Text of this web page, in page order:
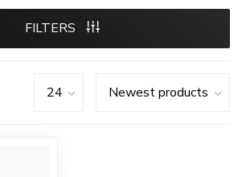
FILTERS